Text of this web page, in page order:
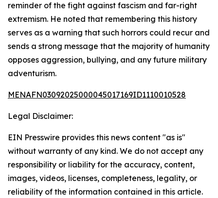
reminder of the fight against fascism and far-right
extremism. He noted that remembering this history
serves as a warning that such horrors could recur and
sends a strong message that the majority of humanity
opposes aggression, bullying, and any future military
adventurism.
MENAFN03092025000045017169ID1110010528
Legal Disclaimer:
EIN Presswire provides this news content "as is"
without warranty of any kind. We do not accept any
responsibility or liability for the accuracy, content,
images, videos, licenses, completeness, legality, or
reliability of the information contained in this article.